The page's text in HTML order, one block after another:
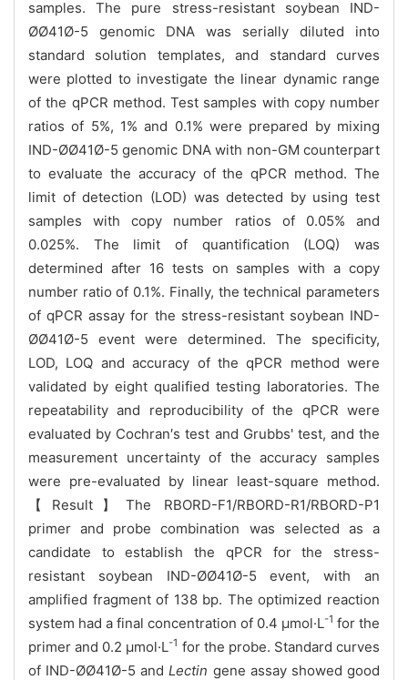
samples. The pure stress-resistant soybean IND-
ØØ41Ø-5 genomic DNA was serially diluted into
standard solution templates, and standard curves
were plotted to investigate the linear dynamic range
of the qPCR method. Test samples with copy number
ratios of 5%, 1% and 0.1% were prepared by mixing
IND-ØØ41Ø-5 genomic DNA with non-GM counterpart
to evaluate the accuracy of the qPCR method. The
limit of detection (LOD) was detected by using test
samples with copy number ratios of 0.05% and
0.025%. The limit of quantification (LOQ) was
determined after 16 tests on samples with a copy
number ratio of 0.1%. Finally, the technical parameters
of qPCR assay for the stress-resistant soybean IND-
ØØ41Ø-5 event were determined. The specificity,
LOD, LOQ and accuracy of the qPCR method were
validated by eight qualified testing laboratories. The
repeatability and reproducibility of the qPCR were
evaluated by Cochran′s test and Grubbs' test, and the
measurement uncertainty of the accuracy samples
were pre-evaluated by linear least-square method.
【Result】The RBORD-F1/RBORD-R1/RBORD-P1
primer and probe combination was selected as a
candidate to establish the qPCR for the stress-
resistant soybean IND-ØØ41Ø-5 event, with an
amplified fragment of 138 bp. The optimized reaction
system had a final concentration of 0.4 μmol·L-1 for the
primer and 0.2 μmol·L-1 for the probe. Standard curves
of IND-ØØ41Ø-5 andLectin gene assay showed good